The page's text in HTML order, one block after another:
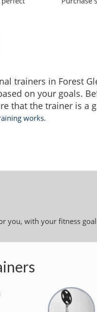
trainers in Forest
on your goals.
that the trainer is a
works.
you, with your fitness